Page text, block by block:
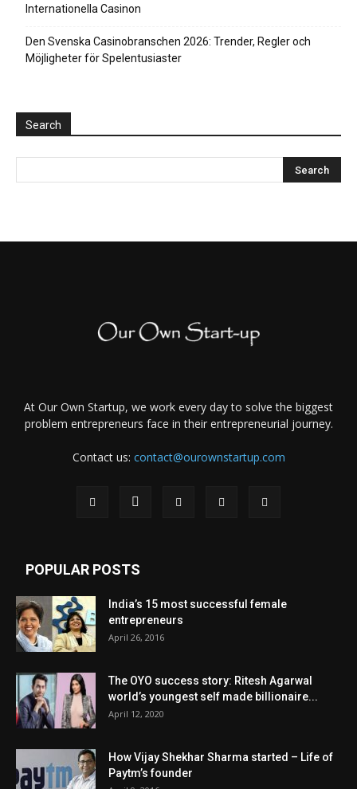
Internationella Casinon
Den Svenska Casinobranschen 2026: Trender, Regler och
Möjligheter för Spelentusiaster
Search
At Our Own Startup, we work every day to solve the biggest
problem entrepreneurs face in their entrepreneurial journey.
Contact us: contact@ourownstartup.com
POPULAR POSTS
India’s 15 most successful female
entrepreneurs
April 26, 2016
The OYO success story: Ritesh Agarwal
world’s youngest self made billionaire...
April 12, 2020
How Vijay Shekhar Sharma started – Life of
Paytm’s founder